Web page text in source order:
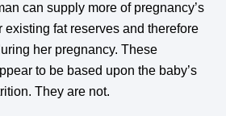
can supply more of pregnancy’s
existing fat reserves and therefore
her pregnancy. These
to be based upon the baby’s
They are not.